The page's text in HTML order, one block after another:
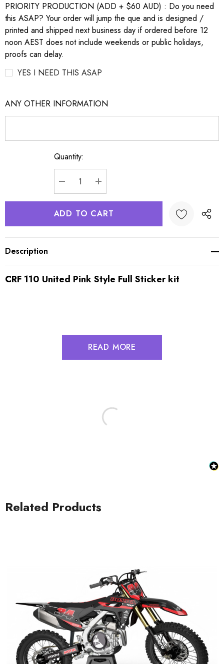
PRIORITY PRODUCTION (ADD + $60 AUD) : Do you need
this ASAP? Your order will jump the que and is designed /
printed and shipped next business day if ordered before 12
noon AEST does not include weekends or public holidays,
proofs can delay.
YES I NEED THIS ASAP
ANY OTHER INFORMATION
Quantity:
DECREASE QUANTITY:
INCREASE QUANTITY:
Description
CRF 110 United Pink Style Full Sticker kit
READ MORE
Related Products